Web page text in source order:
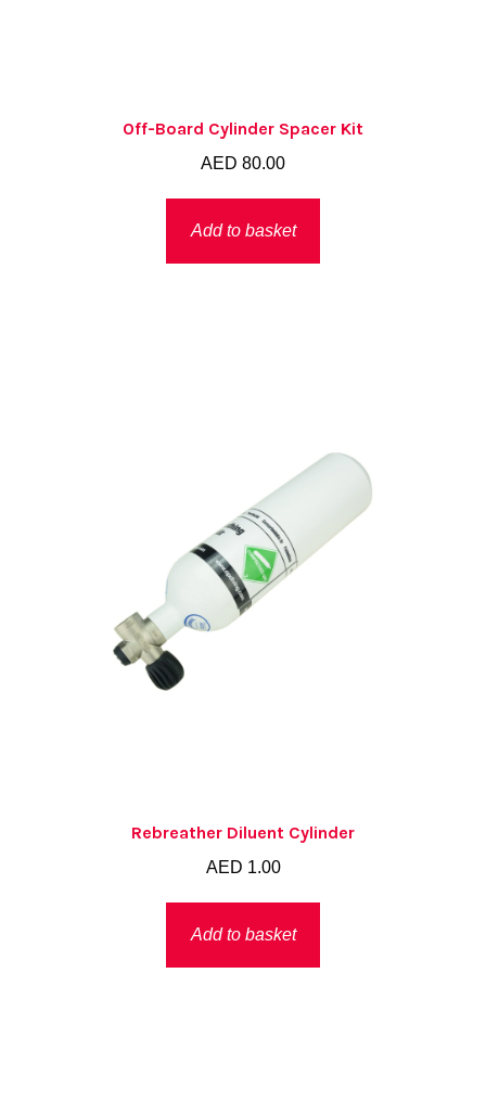
Off-Board Cylinder Spacer Kit
AED 80.00
Add to basket
Rebreather Diluent Cylinder
AED 1.00
Add to basket